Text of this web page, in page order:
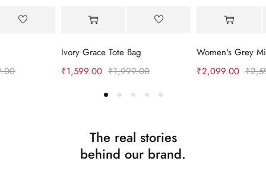
Ivory Grace Tote Bag
₹1,999.00
1,599.00 ₹2,599.00
2,099.00
The real stories
behind our brand.